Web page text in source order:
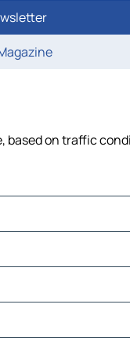
based on traffic